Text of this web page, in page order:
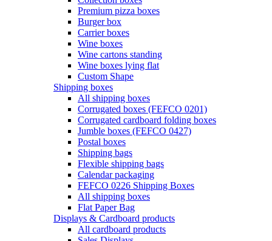
Premium pizza boxes
Burger box
Carrier boxes
Wine boxes
Wine cartons standing
Wine boxes lying flat
Custom Shape
Shipping boxes
All shipping boxes
Corrugated boxes (FEFCO 0201)
Corrugated cardboard folding boxes
Jumble boxes (FEFCO 0427)
Postal boxes
Shipping bags
Flexible shipping bags
Calendar packaging
FEFCO 0226 Shipping Boxes
All shipping boxes
Flat Paper Bag
Displays & Cardboard products
All cardboard products